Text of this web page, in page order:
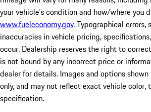
your vehicle's condition and how/where you
www.fueleconomy.gov. Typographical errors,
inaccuracies in vehicle pricing,
occur. Dealership reserves the right to
is not bound by any incorrect price or
dealer for details. Images and options
only, and may not reflect exact vehicle color,
specification.